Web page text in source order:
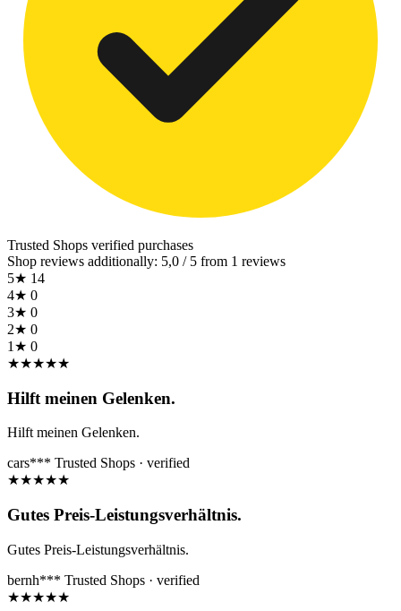
Trusted Shops verified purchases
Shop reviews additionally: 5,0 / 5 from 1 reviews
5★ 14
4★ 0
3★ 0
2★ 0
1★ 0
★★★★★
Hilft meinen Gelenken.
Hilft meinen Gelenken.
cars*** Trusted Shops · verified
★★★★★
Gutes Preis-Leistungsverhältnis.
Gutes Preis-Leistungsverhältnis.
bernh*** Trusted Shops · verified
★★★★★